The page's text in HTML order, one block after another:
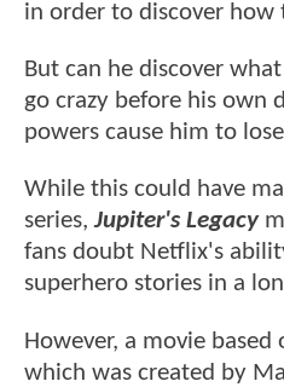
in order to discover
But can he discover
go crazy before his own
powers cause him to
While this could have
series,Jupiter's Legacy
fans doubt Netflix's
superhero stories in a
However, a movie
which was created by